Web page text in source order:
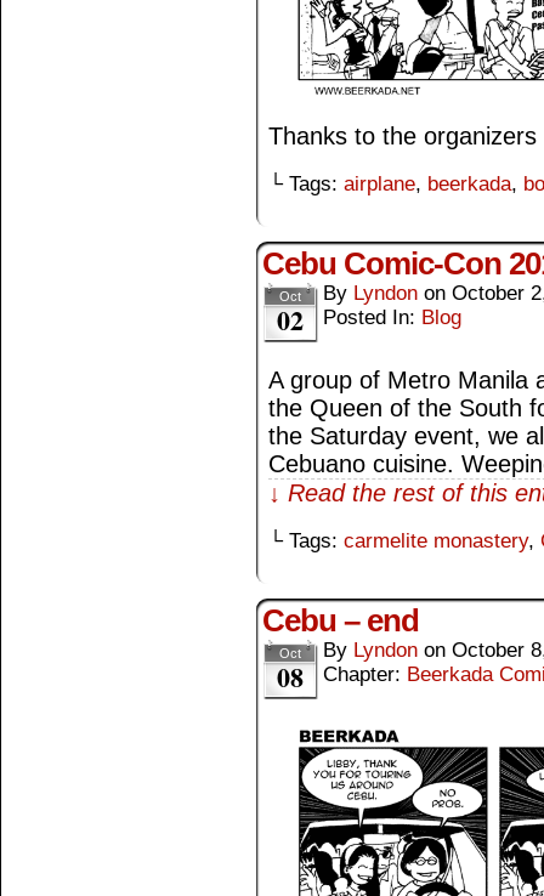
Thanks to the
└ Tags: airplane, beerkada,
Cebu Comic-Con
Oct
02
By Lyndon on October
Posted In: Blog
A group of Metro Manila
the Queen of the South
the Saturday event, we
Cebuano cuisine.
↓ Read the rest of this
└ Tags: carmelite monastery,
Cebu – end
Oct
08
By Lyndon on October
Chapter: Beerkada